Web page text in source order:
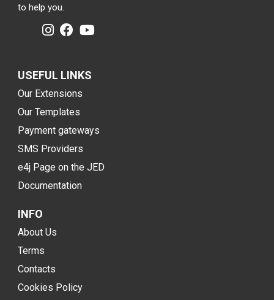
to help you.
USEFUL LINKS
Our Extensions
Our Templates
Payment gateways
SMS Providers
e4j Page on the JED
Documentation
INFO
About Us
Terms
Contacts
Cookies Policy